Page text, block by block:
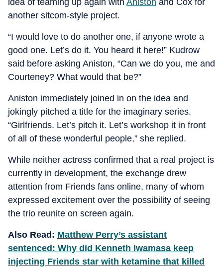
idea of teaming up again with Aniston and Cox for
another sitcom-style project.
“I would love to do another one, if anyone wrote a
good one. Let’s do it. You heard it here!” Kudrow
said before asking Aniston, “Can we do you, me and
Courteney? What would that be?”
Aniston immediately joined in on the idea and
jokingly pitched a title for the imaginary series.
“Girlfriends. Let’s pitch it. Let’s workshop it in front
of all of these wonderful people,” she replied.
While neither actress confirmed that a real project is
currently in development, the exchange drew
attention from Friends fans online, many of whom
expressed excitement over the possibility of seeing
the trio reunite on screen again.
Also Read: Matthew Perry’s assistant
sentenced: Why did Kenneth Iwamasa keep
injecting Friends star with ketamine that killed